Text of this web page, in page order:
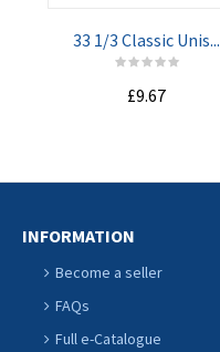
33 1/3 Classic Unis...
£9.67
INFORMATION
Become a seller
FAQs
Full e-Catalogue